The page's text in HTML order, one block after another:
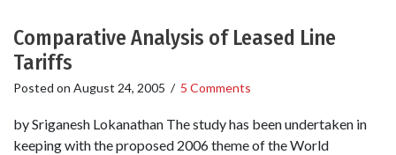
Comparative Analysis of Leased Line
Tariffs
Posted on August 24, 2005 / 5 Comments
by Sriganesh Lokanathan The study has been undertaken in
keeping with the proposed 2006 theme of the World